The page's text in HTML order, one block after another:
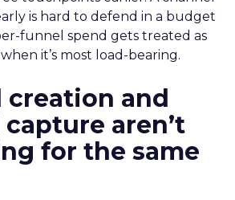
is hard to defend in a budget
funnel spend gets treated as
it’s most load-bearing.
creation and
aren’t
for the same